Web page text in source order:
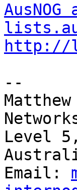
http://
--
Level
Email: